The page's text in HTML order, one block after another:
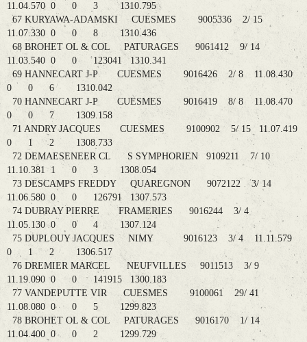
11.04.570 0 0 3 1310.795
67 KURYAWA-ADAMSKI CUESMES 9005336 2/ 15
11.07.330 0 0 8 1310.436
68 BROHET OL & COL PATURAGES 9061412 9/ 14
11.03.540 0 0 123041 1310.341
69 HANNECART J-P CUESMES 9016426 2/ 8 11.08.430
0 0 6 1310.042
70 HANNECART J-P CUESMES 9016419 8/ 8 11.08.470
0 0 7 1309.158
71 ANDRY JACQUES CUESMES 9100902 5/ 15 11.07.419
0 1 2 1308.733
72 DEMAESENEER CL S SYMPHORIEN 9109211 7/ 10
11.10.381 1 0 3 1308.054
73 DESCAMPS FREDDY QUAREGNON 9072122 3/ 14
11.06.580 0 0 126791 1307.573
74 DUBRAY PIERRE FRAMERIES 9016244 3/ 4
11.05.130 0 0 4 1307.124
75 DUPLOUY JACQUES NIMY 9016123 3/ 4 11.11.579
0 1 2 1306.517
76 DREMIER MARCEL NEUFVILLES 9011513 3/ 9
11.19.090 0 0 141915 1300.183
77 VANDEPUTTE VIR CUESMES 9100061 29/ 41
11.08.080 0 0 5 1299.823
78 BROHET OL & COL PATURAGES 9016170 1/ 14
11.04.400 0 0 2 1299.729